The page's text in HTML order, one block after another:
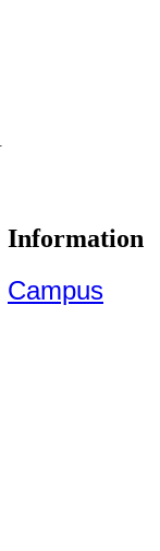
Information
Campus